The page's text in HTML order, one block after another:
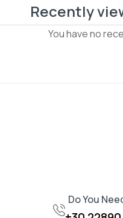
Recently
You have no
Do You